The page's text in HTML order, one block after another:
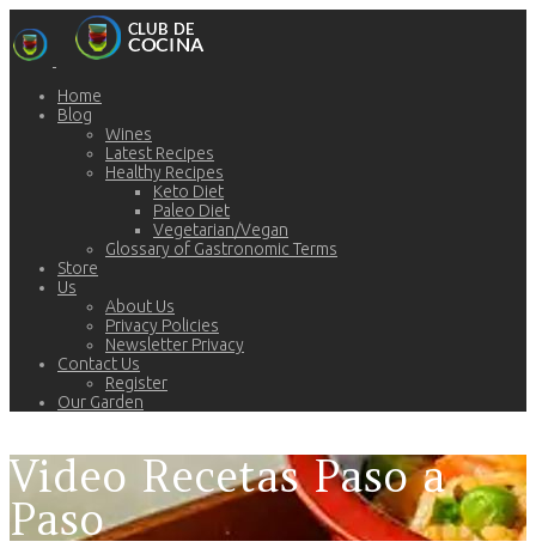
Home
Blog
Wines
Latest Recipes
Healthy Recipes
Keto Diet
Paleo Diet
Vegetarian/Vegan
Glossary of Gastronomic Terms
Store
Us
About Us
Privacy Policies
Newsletter Privacy
Contact Us
Register
Our Garden
Video Recetas Paso a
Paso